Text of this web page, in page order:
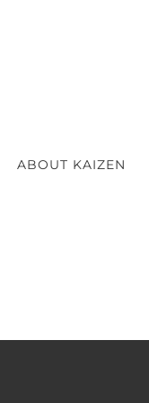
ABOUT KAIZEN